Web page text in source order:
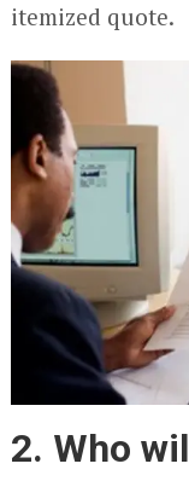
itemized quote.
2. Who